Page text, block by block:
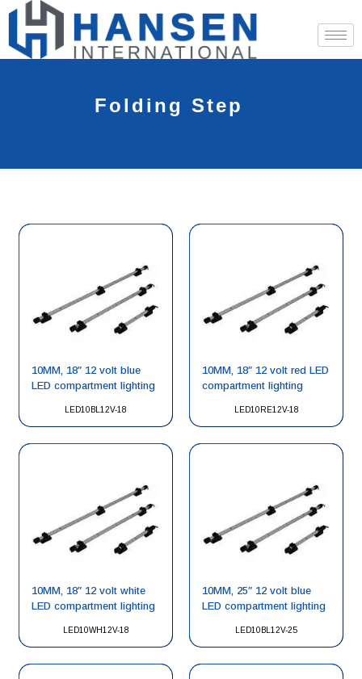
Folding Step
LED10BL12V-18
10MM, 18″ 12 volt blue
LED compartment lighting
LED10RE12V-18
10MM, 18″ 12 volt red LED
compartment lighting
LED10WH12V-18
10MM, 18″ 12 volt white
LED compartment lighting
LED10BL12V-25
10MM, 25″ 12 volt blue
LED compartment lighting